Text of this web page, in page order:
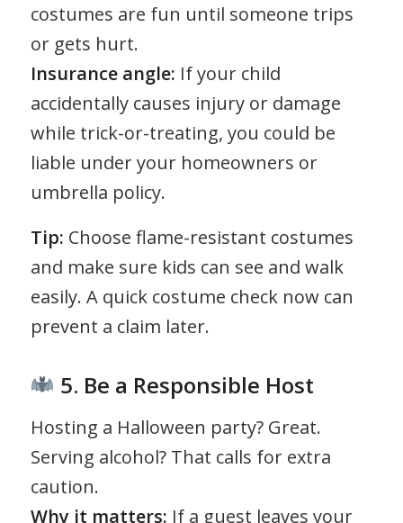
costumes are fun until someone trips
or gets hurt.
Insurance angle: If your child
accidentally causes injury or damage
while trick-or-treating, you could be
liable under your homeowners or
umbrella policy.
Tip: Choose flame-resistant costumes
and make sure kids can see and walk
easily. A quick costume check now can
prevent a claim later.
5. Be a Responsible Host
Hosting a Halloween party? Great.
Serving alcohol? That calls for extra
caution.
Why it matters: If a guest leaves your